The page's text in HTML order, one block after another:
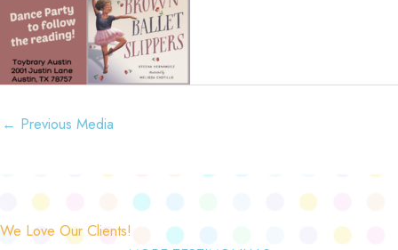
← Previous Media
We Love Our Clients!